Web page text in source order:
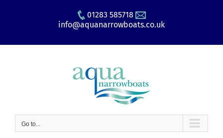
01283 585718
info@aquanarrowboats.co.uk
Go to...